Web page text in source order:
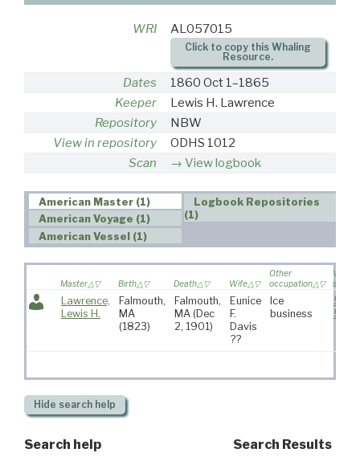
WRI AL057015
Click to copy this Whaling
Resource.
Dates
1860 Oct 1–1865
Keeper
Lewis H. Lawrence
Repository
NBW
View in repository
ODHS 1012
Scan
View logbook
American Master (1)
American Voyage (1)
American Vessel (1)
Logbook Repositories
(1)
Master Birth Death Wife
Other
occupation
VR
source
Lawrence,
Lewis H.
Falmouth,
MA
(1823)
Falmouth,
MA (Dec
2, 1901)
Eunice
F.
Davis
??
Ice
business
574
591
Hide search help
Search help Search Results